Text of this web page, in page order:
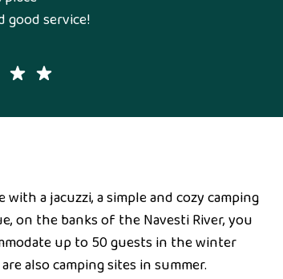
good service!
a jacuzzi, a simple and cozy camping
on the banks of the Navesti River, you
up to 50 guests in the winter
also camping sites in summer.